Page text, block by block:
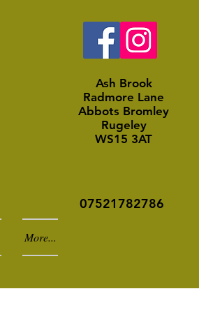
Ash Brook
Radmore Lane
Abbots Bromley
Rugeley
WS15 3AT
07521782786
More...